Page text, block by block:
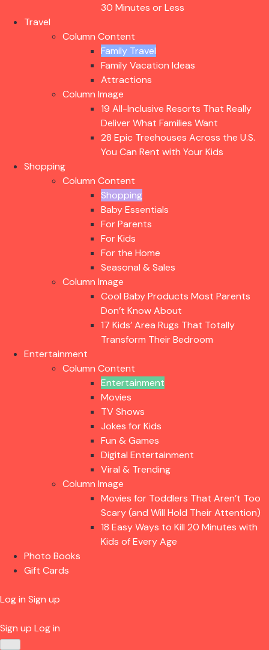
30 Minutes or Less
Travel
Column Content
Family Travel
Family Vacation Ideas
Attractions
Column Image
19 All-Inclusive Resorts That Really
Deliver What Families Want
28 Epic Treehouses Across the U.S.
You Can Rent with Your Kids
Shopping
Column Content
Shopping
Baby Essentials
For Parents
For Kids
For the Home
Seasonal & Sales
Column Image
Cool Baby Products Most Parents
Don’t Know About
17 Kids’ Area Rugs That Totally
Transform Their Bedroom
Entertainment
Column Content
Entertainment
Movies
TV Shows
Jokes for Kids
Fun & Games
Digital Entertainment
Viral & Trending
Column Image
Movies for Toddlers That Aren’t Too
Scary (and Will Hold Their Attention)
18 Easy Ways to Kill 20 Minutes with
Kids of Every Age
Photo Books
Gift Cards
Log in Sign up
Sign up Log in